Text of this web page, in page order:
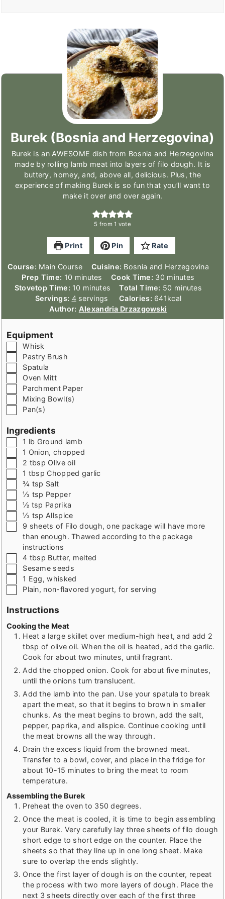
Burek (Bosnia and Herzegovina)
Burek is an AWESOME dish from Bosnia and Herzegovina
made by rolling lamb meat into layers of filo dough. It is
buttery, homey, and, above all, delicious. Plus, the
experience of making Burek is so fun that you’ll want to
make it over and over again.
5 from 1 vote
Print Pin Rate
Course: Main Course Cuisine: Bosnia and Herzegovina
Prep Time: 10 minutes
minutes Cook Time: 30minutes
minutes
Stovetop Time: 10 minutes
minutes Total Time: 50 minutes
minutes
Servings: 4 servings Calories: 641kcal
Author: Alexandria Drzazgowski
Equipment
▢
Whisk
▢
Pastry Brush
▢
Spatula
▢
Oven Mitt
▢
Parchment Paper
▢
Mixing Bowl(s)
▢
Pan(s)
Ingredients
▢1 lb Ground lamb
▢1 Onion, chopped
▢
2 tbsp Olive oil
▢1 tbsp Chopped garlic
▢
¾ tsp Salt
▢
⅓ tsp Pepper
▢
½ tsp Paprika
▢
⅓ tsp Allspice
▢
9 sheets of Filo dough,one package will have more
than enough. Thawed according to the package
instructions
▢
4 tbsp Butter, melted
▢
Sesame seeds
▢1 Egg,whisked
▢
Plain, non-flavored yogurt, for serving
Instructions
Cooking the Meat
Heat a large skillet over medium-high heat, and add 2
tbsp of olive oil. When the oil is heated, add the garlic.
Cook for about two minutes, until fragrant.
Add the chopped onion. Cook for about five minutes,
until the onions turn translucent.
Add the lamb into the pan. Use your spatula to break
apart the meat, so that it begins to brown in smaller
chunks. As the meat begins to brown, add the salt,
pepper, paprika, and allspice. Continue cooking until
the meat browns all the way through.
Drain the excess liquid from the browned meat.
Transfer to a bowl, cover, and place in the fridge for
about 10-15 minutes to bring the meat to room
temperature.
Assembling the Burek
Preheat the oven to 350 degrees.
Once the meat is cooled, it is time to begin assembling
your Burek. Very carefully lay three sheets of filo dough
short edge to short edge on the counter. Place the
sheets so that they line up in one long sheet. Make
sure to overlap the ends slightly.
Once the first layer of dough is on the counter, repeat
the process with two more layers of dough. Place the
next 3 sheets directly over each of the first three